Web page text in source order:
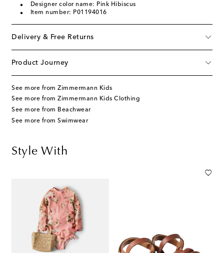
Designer color name: Pink Hibiscus
Item number: P01194016
Delivery & Free Returns
Product Journey
See more from Zimmermann Kids
See more from Zimmermann Kids Clothing
See more from Beachwear
See more from Swimwear
Style With